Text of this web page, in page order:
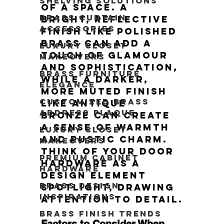
Brass Curtain
Accessories
Luxury Closet
Makeovers
Brass Furniture
Elegance
Customized Brass
Address Plaque
Luxury Closet
Makeovers
Premium Cabinet
Hardware
Brass Design
Inspirations
Brass Finish Trends
of a space. A
bright, reflective
finish like polished
brass can add a
touch of glamour
and sophistication,
while a darker,
more muted finish
like antique
bronze can create
a sense of warmth
and rustic charm.
Think of your door
hardware as a
Design Element
Spotlight, drawing
attention to detail.